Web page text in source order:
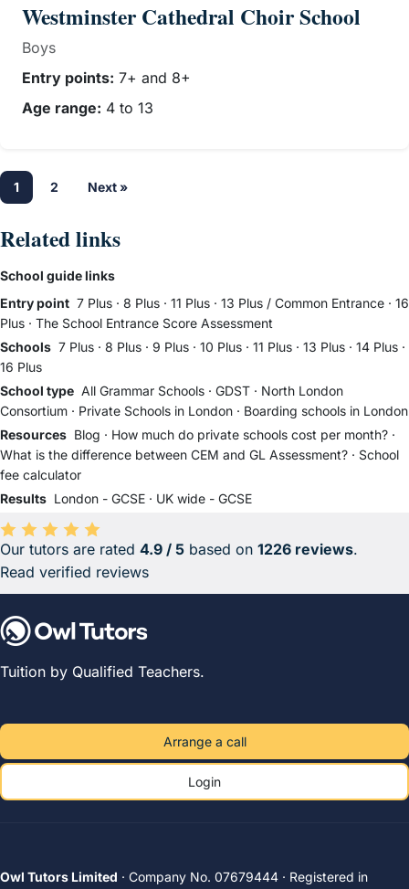
Westminster Cathedral Choir School
Boys
Entry points: 7+ and 8+
Age range: 4 to 13
1 2 Next »
Related links
School guide links
Entry point 7 Plus · 8 Plus · 11 Plus · 13 Plus / Common Entrance · 16
Plus · The School Entrance Score Assessment
Schools 7 Plus · 8 Plus · 9 Plus · 10 Plus · 11 Plus · 13 Plus · 14 Plus ·
16 Plus
School type All Grammar Schools · GDST · North London
Consortium · Private Schools in London · Boarding schools in London
Resources Blog · How much do private schools cost per month? ·
What is the difference between CEM and GL Assessment? · School
fee calculator
Results London - GCSE · UK wide - GCSE
Average rating 4.9 out of 5 based on 1226 reviews.
Our tutors are rated 4.9 / 5 based on 1226 reviews.
Read verified reviews
Tuition by Qualified Teachers.
Arrange a call
Login
Owl Tutors Limited · Company No. 07679444 · Registered in